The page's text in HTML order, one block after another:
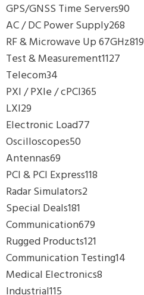
GPS/GNSS Time Servers90
AC / DC Power Supply268
RF & Microwave Up 67GHz819
Test & Measurement1127
Telecom34
PXI / PXIe / cPCI365
LXI29
Electronic Load77
Oscilloscopes50
Antennas69
PCI & PCI Express118
Radar Simulators2
Special Deals181
Communication679
Rugged Products121
Communication Testing14
Medical Electronics8